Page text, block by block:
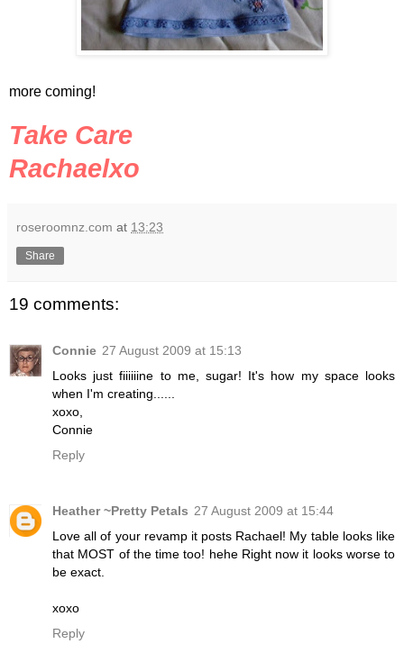
more coming!
Take Care
Rachaelxo
roseroomnz.com at 13:23
Share
19 comments:
Connie 27 August 2009 at 15:13
Looks just fiiiiiine to me, sugar! It's how my space looks
when I'm creating......
xoxo,
Connie
Reply
Heather ~Pretty Petals 27 August 2009 at 15:44
Love all of your revamp it posts Rachael! My table looks like
that MOST of the time too! hehe Right now it looks worse to
be exact.
xoxo
Reply